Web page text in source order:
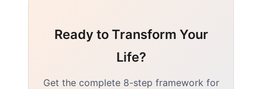
Ready to Transform Your
Life?
Get the complete 8-step framework for